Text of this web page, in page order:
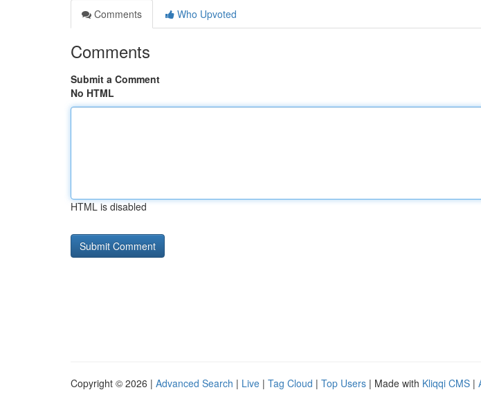
Comments
Who Upvoted
Comments
Submit a Comment
No HTML
HTML is disabled
Copyright © 2026 | Advanced Search | Live | Tag Cloud | Top Users | Made with Kliqqi CMS |